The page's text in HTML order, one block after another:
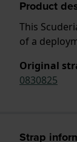
Product
This
of a
Original
0830825
Strap